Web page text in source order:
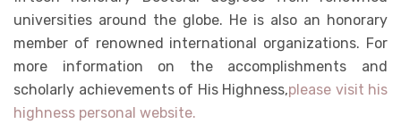
universities around the globe. He is also an honorary
member of renowned international organizations. For
more information on the accomplishments and
scholarly achievements of His Highness,please visit his
highness personal website.